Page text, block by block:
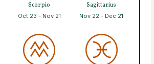
Scorpio
Oct 23 - Nov 21
Sagittarius
Nov 22 - Dec 21